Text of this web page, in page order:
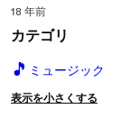
18 年前
カテゴリ
🎵 ミュージック
表示を小さくする